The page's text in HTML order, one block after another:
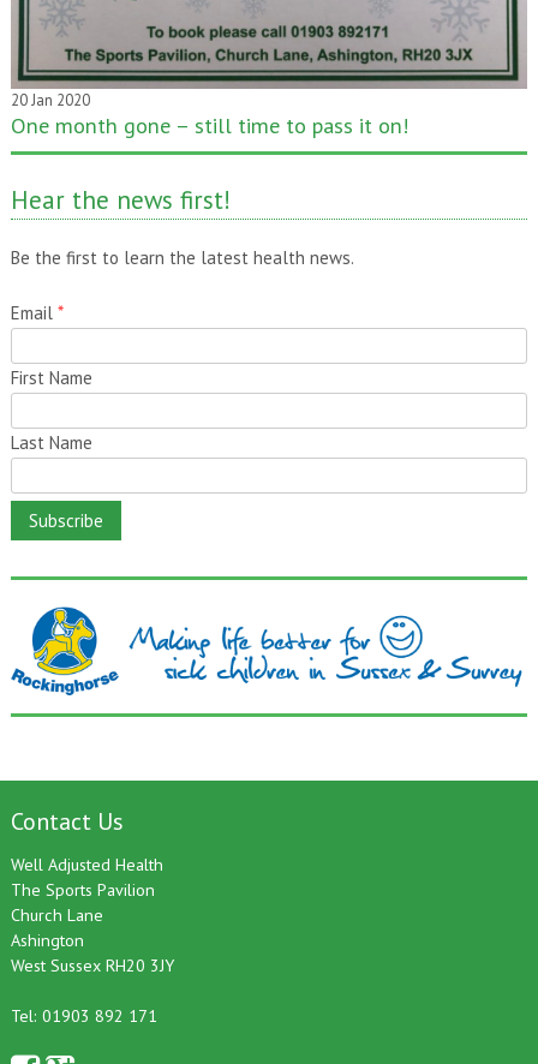
20 Jan 2020
One month gone – still time to pass it on!
Hear the news first!
Be the first to learn the latest health news.
Email *
First Name
Last Name
Contact Us
Well Adjusted Health
The Sports Pavilion
Church Lane
Ashington
West Sussex RH20 3JY
Tel: 01903 892 171